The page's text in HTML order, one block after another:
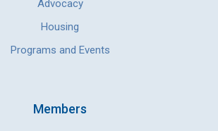
Advocacy
Housing
Programs and Events
Members